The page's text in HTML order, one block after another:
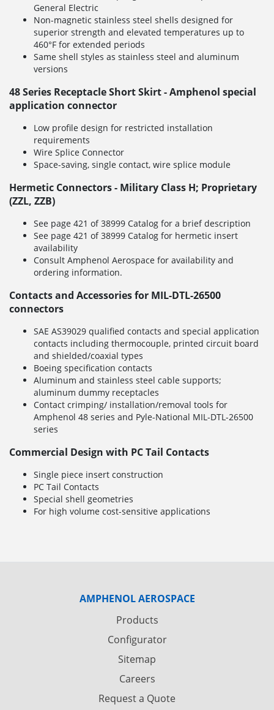
General Electric
Non-magnetic stainless steel shells designed for
superior strength and elevated temperatures up to
460°F for extended periods
Same shell styles as stainless steel and aluminum
versions
48 Series Receptacle Short Skirt - Amphenol special
application connector
Low profile design for restricted installation
requirements
Wire Splice Connector
Space-saving, single contact, wire splice module
Hermetic Connectors - Military Class H; Proprietary
(ZZL, ZZB)
See page 421 of 38999 Catalog for a brief description
See page 421 of 38999 Catalog for hermetic insert
availability
Consult Amphenol Aerospace for availability and
ordering information.
Contacts and Accessories for MIL-DTL-26500
connectors
SAE AS39029 qualified contacts and special application
contacts including thermocouple, printed circuit board
and shielded/coaxial types
Boeing specification contacts
Aluminum and stainless steel cable supports;
aluminum dummy receptacles
Contact crimping/ installation/removal tools for
Amphenol 48 series and Pyle-National MIL-DTL-26500
series
Commercial Design with PC Tail Contacts
Single piece insert construction
PC Tail Contacts
Special shell geometries
For high volume cost-sensitive applications
AMPHENOL AEROSPACE
Products
Configurator
Sitemap
Careers
Request a Quote